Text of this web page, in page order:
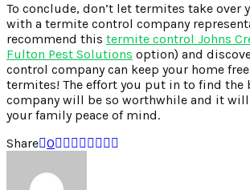
To conclude, don’t let termites take over
with a termite control company
recommend this termite control Johns
Fulton Pest Solutions option) and
control company can keep your home
termites! The effort you put in to find the
company will be so worthwhile and it will
your family peace of mind.
Share 0